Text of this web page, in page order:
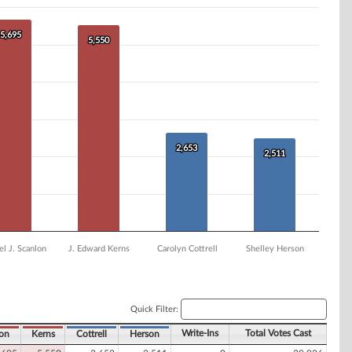
5,695
5,695
5,550
5,550
2,653
2,653
2,511
2,511
J. Scanlon J. Edward Kerns Carolyn Cottrell Shelley Herson
Quick Filter:
Kerns Cottrell Herson Write-Ins Total Votes Cast